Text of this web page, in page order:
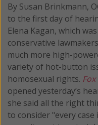
By Susan Brinkmann,
to the first day of
Elena Kagan, which
conservative
much more high-
variety of hot-button
homosexual rights.
opened yesterday’s
she said all the right
to consider "every